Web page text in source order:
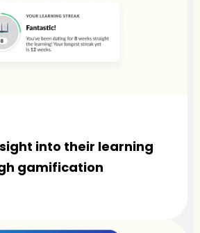
into their learning
gamification